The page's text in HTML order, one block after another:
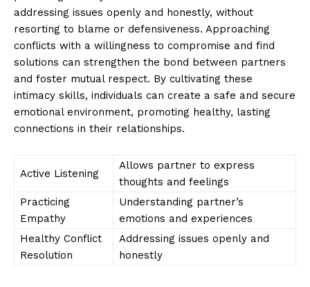
addressing issues openly and honestly, without
resorting to blame or defensiveness. Approaching
conflicts with a willingness to compromise and find
solutions can strengthen the bond between partners
and foster mutual respect. By cultivating these
intimacy skills, individuals can create a safe and secure
emotional environment, promoting healthy, lasting
connections in their relationships.
Active Listening
Allows partner to express
thoughts and feelings
Practicing
Empathy
Understanding partner’s
emotions and experiences
Healthy Conflict
Resolution
Addressing issues openly and
honestly